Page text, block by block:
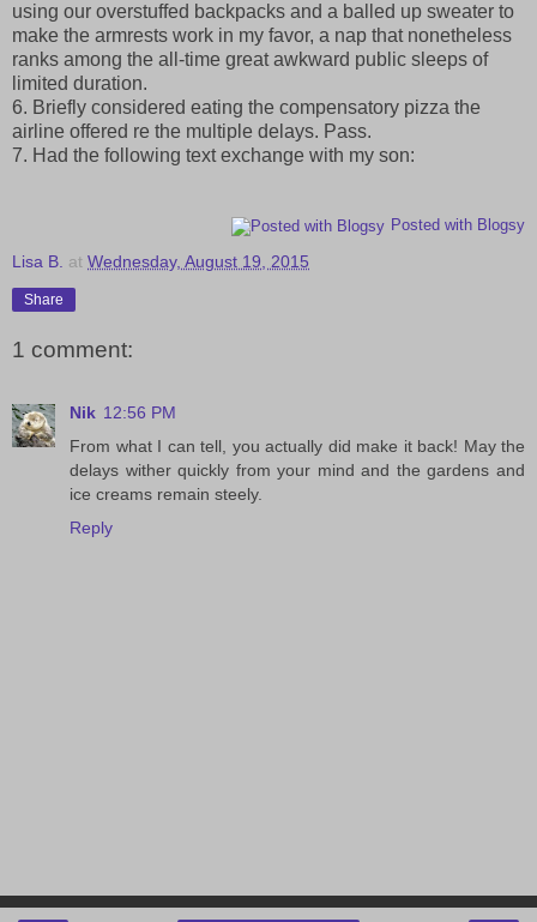
using our overstuffed backpacks and a balled up sweater to
make the armrests work in my favor, a nap that nonetheless
ranks among the all-time great awkward public sleeps of
limited duration.
6. Briefly considered eating the compensatory pizza the
airline offered re the multiple delays. Pass.
7. Had the following text exchange with my son:
Posted with Blogsy
Lisa B. at Wednesday, August 19, 2015
Share
1 comment:
Nik 12:56 PM
From what I can tell, you actually did make it back! May the
delays wither quickly from your mind and the gardens and
ice creams remain steely.
Reply